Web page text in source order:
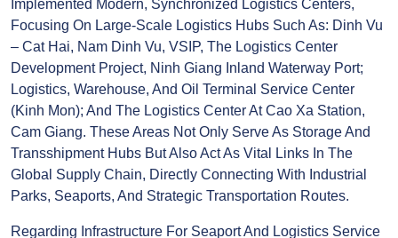
The City Has Proactively Attracted Investment, Built,
And Implemented Modern, Synchronized Logistics
Centers, Focusing On Large-Scale Logistics Hubs
Such As: Dinh Vu – Cat Hai, Nam Dinh Vu, VSIP, The
Logistics Center Development Project, Ninh Giang
Inland Waterway Port; Logistics, Warehouse, And Oil
Terminal Service Center (Kinh Mon); And The
Logistics Center At Cao Xa Station, Cam Giang. These
Areas Not Only Serve As Storage And Transshipment
Hubs But Also Act As Vital Links In The Global